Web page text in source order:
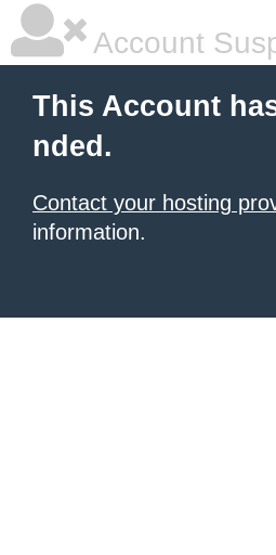
Account
This Account
nded.
Contact your hosting
information.